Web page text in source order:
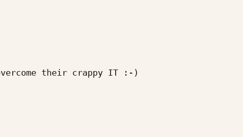
their crappy IT :-)